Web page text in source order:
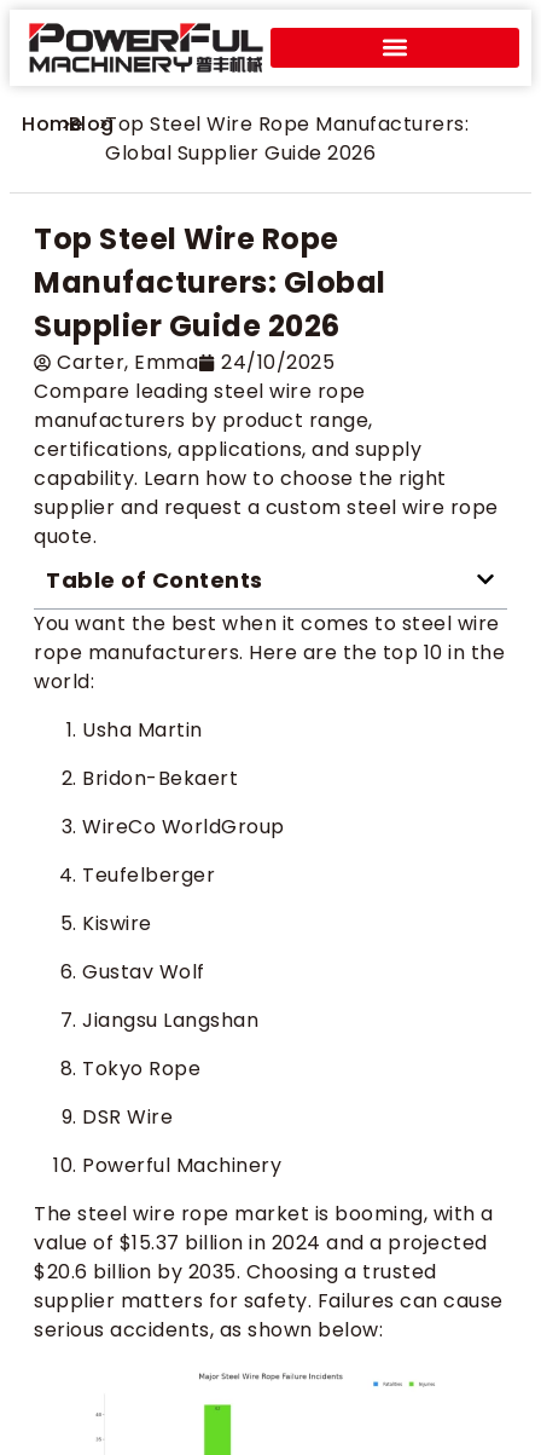
Home
>Blog
>Top Steel Wire Rope Manufacturers:
Global Supplier Guide 2026
Top Steel Wire Rope
Manufacturers: Global
Supplier Guide 2026
Carter​, Emma
24/10/2025
Compare leading steel wire rope
manufacturers by product range,
certifications, applications, and supply
capability. Learn how to choose the right
supplier and request a custom steel wire rope
quote.
Table of Contents
You want the best when it comes to steel wire
rope manufacturers. Here are the top 10 in the
world:
Usha Martin
Bridon-Bekaert
WireCo WorldGroup
Teufelberger
Kiswire
Gustav Wolf
Jiangsu Langshan
Tokyo Rope
DSR Wire
Powerful Machinery
The steel wire rope market is booming, with a
value of $15.37 billion in 2024 and a projected
$20.6 billion by 2035. Choosing a trusted
supplier matters for safety. Failures can cause
serious accidents, as shown below: